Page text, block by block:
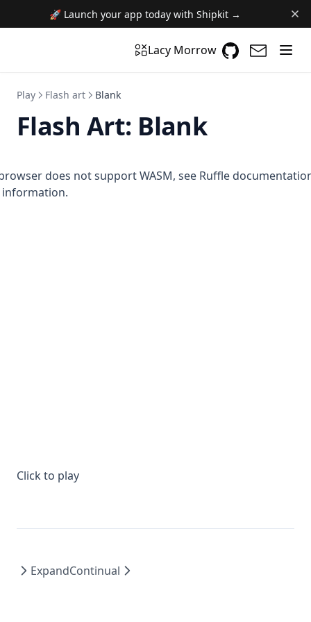
🚀 Launch your app today with Shipkit →
Lacy Morrow GitHub
(opens in a
(opens
Play Flash art Blank
Flash Art: Blank
does not support WASM, see Ruffle
Click to play
ExpandContinual